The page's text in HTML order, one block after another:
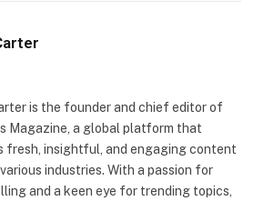
is the founder and chief editor of
Magazine, a global platform that
fresh, insightful, and engaging content
industries. With a passion for
and a keen eye for trending topics,